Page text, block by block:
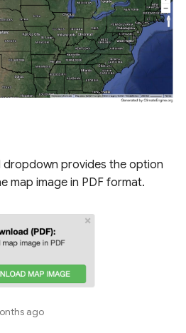
dropdown provides the option
map image in PDF format.
ago